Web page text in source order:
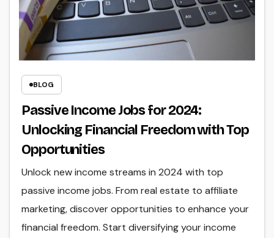
BLOG
Passive Income Jobs for 2024:
Unlocking Financial Freedom with Top
Opportunities
Unlock new income streams in 2024 with top
passive income jobs. From real estate to affiliate
marketing, discover opportunities to enhance your
financial freedom. Start diversifying your income